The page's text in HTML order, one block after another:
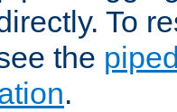
To
the
.